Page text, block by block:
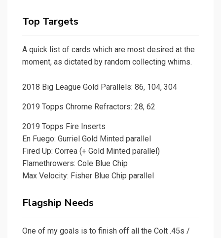
Top Targets
A quick list of cards which are most desired at the
moment, as dictated by random collecting whims.
2018 Big League Gold Parallels: 86, 104, 304
2019 Topps Chrome Refractors: 28, 62
2019 Topps Fire Inserts
En Fuego: Gurriel Gold Minted parallel
Fired Up: Correa (+ Gold Minted parallel)
Flamethrowers: Cole Blue Chip
Max Velocity: Fisher Blue Chip parallel
Flagship Needs
One of my goals is to finish off all the Colt .45s /